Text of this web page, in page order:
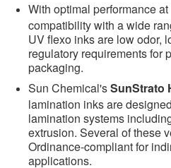
With optimal performance
compatibility with a wide
UV flexo inks are low odor,
regulatory requirements for
packaging.
Sun Chemical'sSunStrato
lamination inks are
lamination systems
extrusion. Several of these
Ordinance-compliant for
applications.